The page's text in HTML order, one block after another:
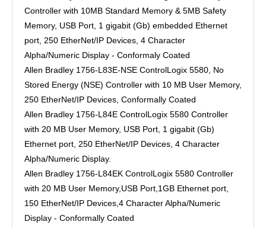
Controller with 10MB Standard Memory & 5MB Safety
Memory, USB Port, 1 gigabit (Gb) embedded Ethernet
port, 250 EtherNet/IP Devices, 4 Character
Alpha/Numeric Display - Conformaly Coated
Allen Bradley 1756-L83E-NSE ControlLogix 5580, No
Stored Energy (NSE) Controller with 10 MB User Memory,
250 EtherNet/IP Devices, Conformally Coated
Allen Bradley 1756-L84E ControlLogix 5580 Controller
with 20 MB User Memory, USB Port, 1 gigabit (Gb)
Ethernet port, 250 EtherNet/IP Devices, 4 Character
Alpha/Numeric Display.
Allen Bradley 1756-L84EK ControlLogix 5580 Controller
with 20 MB User Memory,USB Port,1GB Ethernet port,
150 EtherNet/IP Devices,4 Character Alpha/Numeric
Display - Conformally Coated